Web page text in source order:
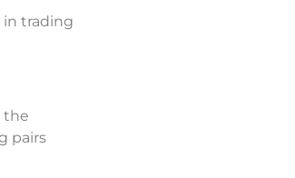
in trading
the
pairs